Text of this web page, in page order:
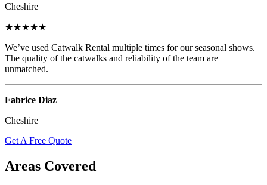
Cheshire
★★★★★
We’ve used Catwalk Rental multiple times for our seasonal shows.
The quality of the catwalks and reliability of the team are
unmatched.
Fabrice Diaz
Cheshire
Get A Free Quote
Areas Covered